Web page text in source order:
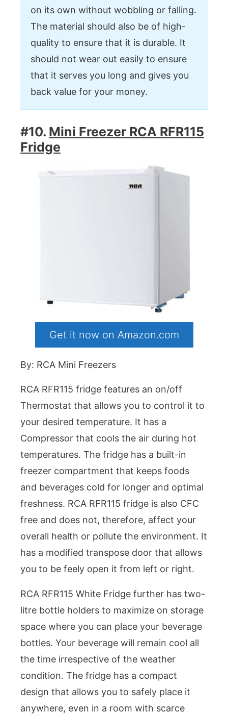
on its own without wobbling or falling.
The material should also be of high-
quality to ensure that it is durable. It
should not wear out easily to ensure
that it serves you long and gives you
back value for your money.
#10. Mini Freezer RCA RFR115
Fridge
Get it now on Amazon.com
By: RCA Mini Freezers
RCA RFR115 fridge features an on/off
Thermostat that allows you to control it to
your desired temperature. It has a
Compressor that cools the air during hot
temperatures. The fridge has a built-in
freezer compartment that keeps foods
and beverages cold for longer and optimal
freshness. RCA RFR115 fridge is also CFC
free and does not, therefore, affect your
overall health or pollute the environment. It
has a modified transpose door that allows
you to be feely open it from left or right.
RCA RFR115 White Fridge further has two-
litre bottle holders to maximize on storage
space where you can place your beverage
bottles. Your beverage will remain cool all
the time irrespective of the weather
condition. The fridge has a compact
design that allows you to safely place it
anywhere, even in a room with scarce